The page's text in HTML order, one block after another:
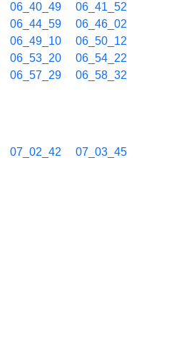
06_40_49
06_41_52
06_44_59
06_46_02
06_49_10
06_50_12
06_53_20
06_54_22
06_57_29
06_58_32
07_02_42
07_03_45